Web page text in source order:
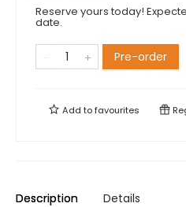
Reserve yours today!
date.
Pre-order
Add tofavourites
Description Details